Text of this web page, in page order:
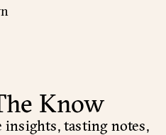
Know
insights, tasting notes,